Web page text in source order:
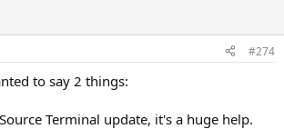
#274
to say 2 things:
Terminal update, it's a huge help.